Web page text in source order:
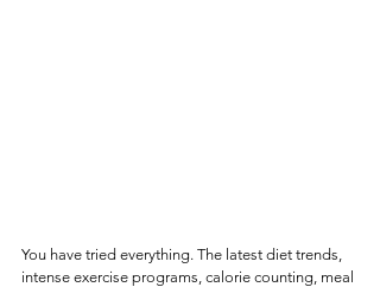
You have tried everything. The latest diet trends,
intense exercise programs, calorie counting, meal